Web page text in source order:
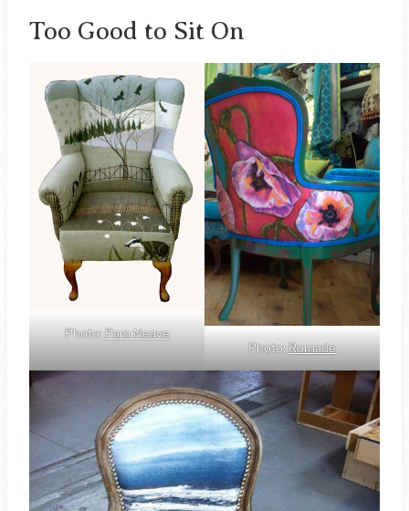
Too Good to Sit On
Photo:Pam Neave
Photo:Romade